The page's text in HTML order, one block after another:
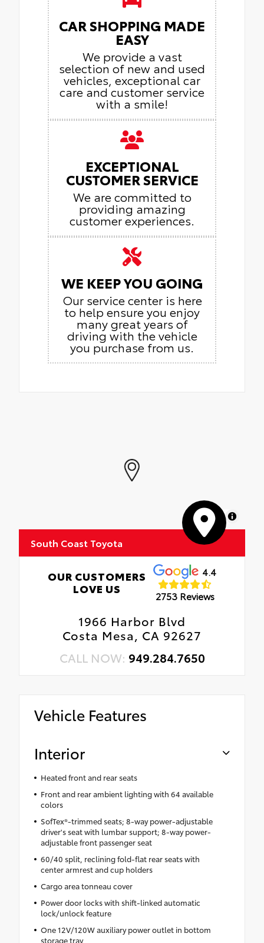
CAR SHOPPING MADE
EASY
We provide a vast
selection of new and used
vehicles, exceptional car
care and customer service
with a smile!
EXCEPTIONAL
CUSTOMER SERVICE
We are committed to
providing amazing
customer experiences.
WE KEEP YOU GOING
Our service center is here
to help ensure you enjoy
many great years of
driving with the vehicle
you purchase from us.
MapLibre
South Coast Toyota
OUR CUSTOMERS
LOVE US
4.4
2753 Reviews
1966 Harbor Blvd
Costa Mesa, CA 92627
CALL NOW: 949.284.7650
Vehicle Features
Interior
Heated front and rear seats
Front and rear ambient lighting with 64 available
colors
SofTex®-trimmed seats; 8-way power-adjustable
driver's seat with lumbar support; 8-way power-
adjustable front passenger seat
60/40 split, reclining fold-flat rear seats with
center armrest and cup holders
Cargo area tonneau cover
Power door locks with shift-linked automatic
lock/unlock feature
One 12V/120W auxiliary power outlet in bottom
storage tray